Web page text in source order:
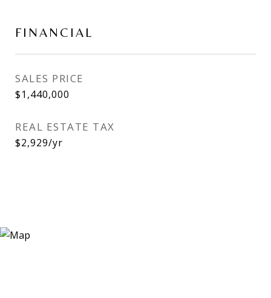
FINANCIAL
SALES PRICE
$1,440,000
REAL ESTATE TAX
$2,929/yr